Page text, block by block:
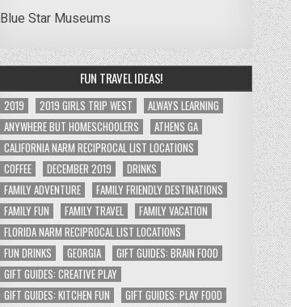
Blue Star Museums
FUN TRAVEL IDEAS!
2019 2019 GIRLS TRIP WEST
ALWAYS LEARNING
ANYWHERE BUT HOMESCHOOLERS
ATHENS GA
CALIFORNIA NARM RECIPROCAL LIST LOCATIONS
COFFEE
DECEMBER 2019
DRINKS
FAMILY ADVENTURE
FAMILY FRIENDLY DESTINATIONS
FAMILY FUN
FAMILY TRAVEL
FAMILY VACATION
FLORIDA NARM RECIPROCAL LIST LOCATIONS
FUN DRINKS
GEORGIA
GIFT GUIDES: BRAIN FOOD
GIFT GUIDES: CREATIVE PLAY
GIFT GUIDES: KITCHEN FUN
GIFT GUIDES: PLAY FOOD